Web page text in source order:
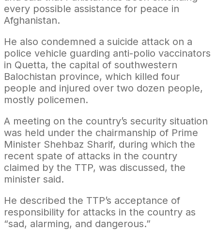
every possible assistance for peace in
Afghanistan.
He also condemned a suicide attack on a
police vehicle guarding anti-polio vaccinators
in Quetta, the capital of southwestern
Balochistan province, which killed four
people and injured over two dozen people,
mostly policemen.
A meeting on the country’s security situation
was held under the chairmanship of Prime
Minister Shehbaz Sharif, during which the
recent spate of attacks in the country
claimed by the TTP, was discussed, the
minister said.
He described the TTP’s acceptance of
responsibility for attacks in the country as
“sad, alarming, and dangerous.”